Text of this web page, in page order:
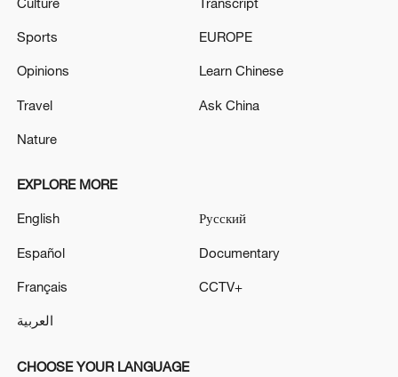
Sports
Opinions
Travel
Nature
EUROPE
Learn Chinese
Ask China
EXPLORE MORE
English
Español
Français
العربية
Русский
Documentary
CCTV+
CHOOSE YOUR LANGUAGE